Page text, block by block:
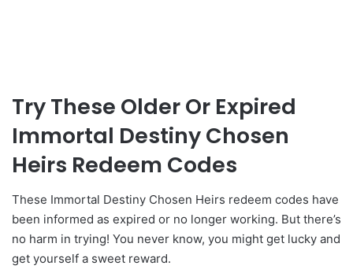
Try These Older Or Expired
Immortal Destiny Chosen
Heirs Redeem Codes
These Immortal Destiny Chosen Heirs redeem codes have
been informed as expired or no longer working. But there’s
no harm in trying! You never know, you might get lucky and
get yourself a sweet reward.